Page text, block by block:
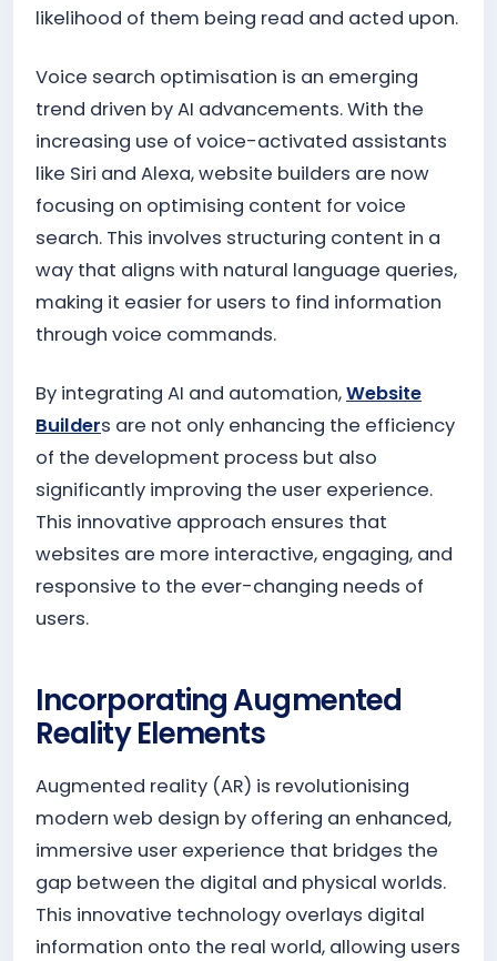
likelihood of them being read and acted upon.
Voice search optimisation is an emerging
trend driven by AI advancements. With the
increasing use of voice-activated assistants
like Siri and Alexa, website builders are now
focusing on optimising content for voice
search. This involves structuring content in a
way that aligns with natural language queries,
making it easier for users to find information
through voice commands.
By integrating AI and automation,Website
Builders are not only enhancing the efficiency
of the development process but also
significantly improving the user experience.
This innovative approach ensures that
websites are more interactive, engaging, and
responsive to the ever-changing needs of
users.
Incorporating Augmented
Reality Elements
Augmented reality (AR) is revolutionising
modern web design by offering an enhanced,
immersive user experience that bridges the
gap between the digital and physical worlds.
This innovative technology overlays digital
information onto the real world, allowing users